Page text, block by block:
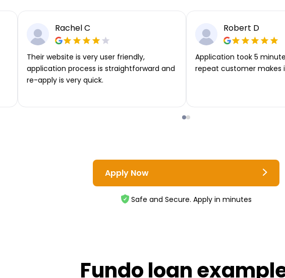
Rachel C
Their website is very user friendly,
application process is straightforward and
re-apply is very quick.
Robert D
Application took 5
repeat customer makes
Apply Now
Safe and Secure. Apply in minutes
Fundo loan